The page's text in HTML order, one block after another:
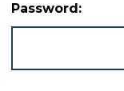
Password: